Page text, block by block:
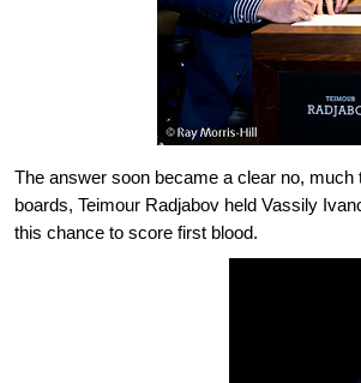
The answer soon became a clear no,
boards, Teimour Radjabov held Vassily
this chance to score first blood.